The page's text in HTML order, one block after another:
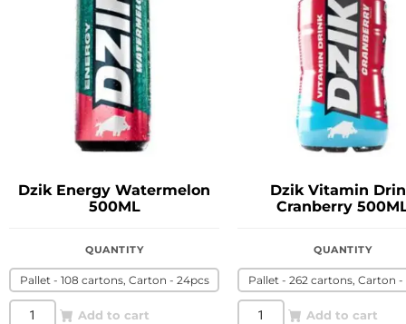
Dzik Energy Watermelon
500ML
QUANTITY
Pallet - 108 cartons, Carton - 24pcs
Add to cart
Dzik Vitamin
Cranberry
QUANTITY
Pallet - 262 cartons, Carton -
Add to cart